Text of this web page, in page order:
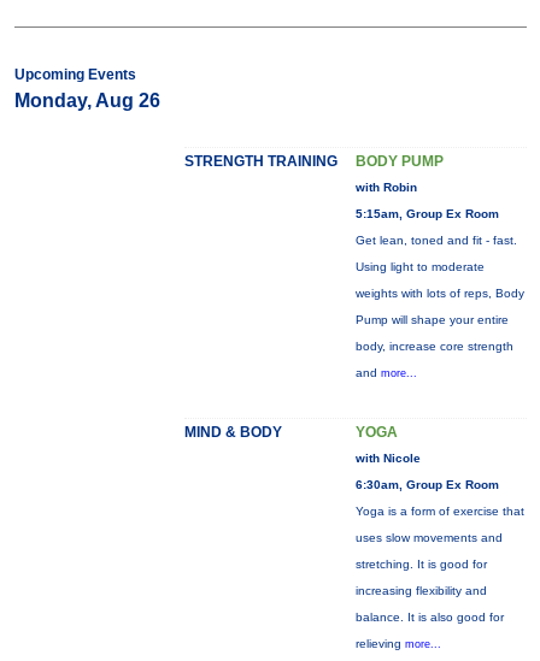
Upcoming Events
Monday, Aug 26
STRENGTH TRAINING BODY PUMP
with Robin
5:15am, Group Ex Room
Get lean, toned and fit - fast.
Using light to moderate
weights with lots of reps, Body
Pump will shape your entire
body, increase core strength
and more...
MIND & BODY YOGA
with Nicole
6:30am, Group Ex Room
Yoga is a form of exercise that
uses slow movements and
stretching. It is good for
increasing flexibility and
balance. It is also good for
relieving more...